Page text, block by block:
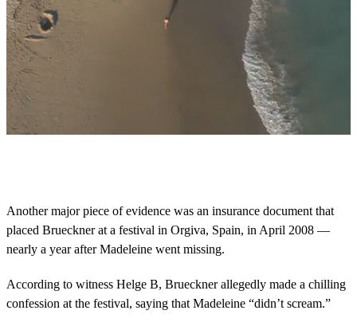
o
n
d
s
o
2
i
Another major piece of evidence was an insurance document that
placed Brueckner at a festival in Orgiva, Spain, in April 2008 —
nearly a year after Madeleine went missing.
According to witness Helge B, Brueckner allegedly made a chilling
confession at the festival, saying that Madeleine “didn’t scream.”